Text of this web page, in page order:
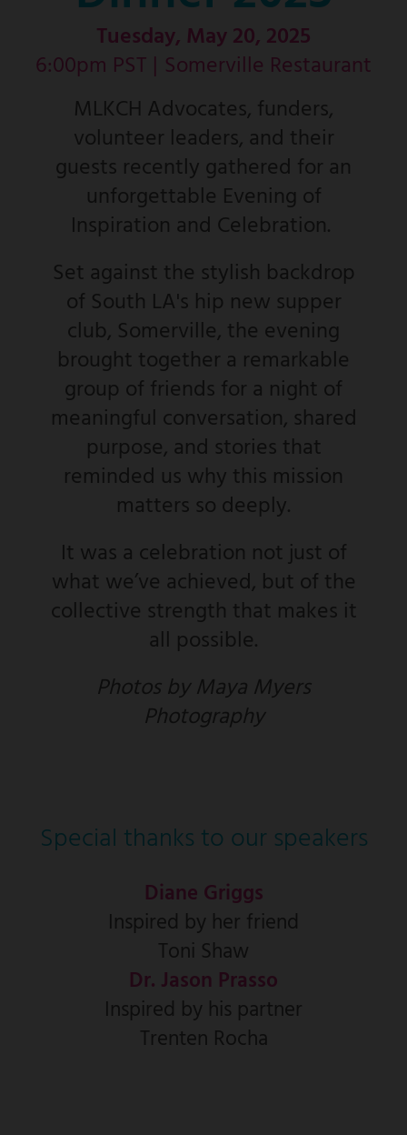
Tuesday, May 20, 2025
6:00pm PST | Somerville Restaurant
MLKCH Advocates, funders,
volunteer leaders, and their
guests recently gathered for an
unforgettable Evening of
Inspiration and Celebration.
Set against the stylish backdrop
of South LA's hip new supper
club, Somerville, the evening
brought together a remarkable
group of friends for a night of
meaningful conversation, shared
purpose, and stories that
reminded us why this mission
matters so deeply.
It was a celebration not just of
what we’ve achieved, but of the
collective strength that makes it
all possible.
Photos by Maya Myers
Photography
Special thanks to our speakers
Diane Griggs
Inspired by her friend
Toni Shaw
Dr. Jason Prasso
Inspired by his partner
Trenten Rocha